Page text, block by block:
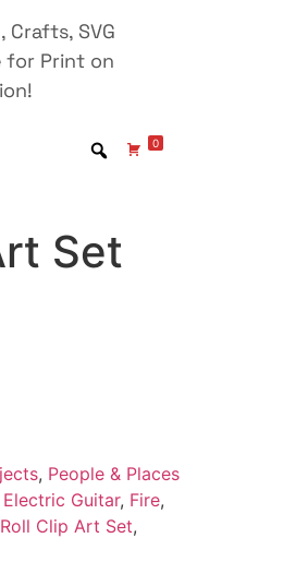
SVG
for Print on
0
Set
, People & Places
Electric Guitar, Fire,
Clip Art Set,